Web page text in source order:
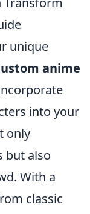
unique
anime
into your
only
but also
With a
classic